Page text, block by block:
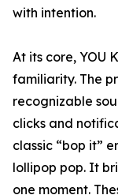
with intention.
At its core, YOU
familiarity. The
recognizable
clicks and
classic “bop it”
lollipop pop. It
one moment.